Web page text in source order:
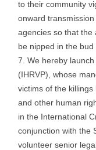
to their community
onward
agencies so that the
be nipped in the
We hereby
(IHRVP), whose
victims of the
and other human
in the International
conjunction with the
volunteer senior